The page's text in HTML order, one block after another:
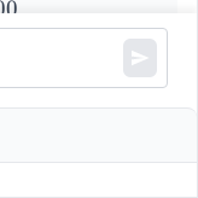
lowercase
unique.